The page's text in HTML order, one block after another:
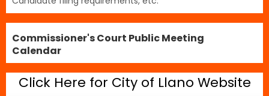
Commissioner's Court Public Meeting
Calendar
Click Here for City of Llano Website